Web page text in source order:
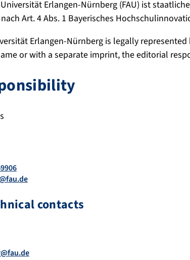
Erlangen-Nürnberg (FAU) ist
Art. 4 Abs. 1 Bayerisches
Erlangen-Nürnberg is legally represented
or with a separate imprint, the editorial
contacts